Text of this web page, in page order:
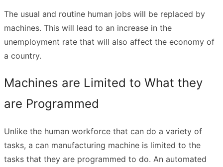
The usual and routine human jobs will be replaced by
machines. This will lead to an increase in the
unemployment rate that will also affect the economy of
a country.
Machines are Limited to What they
are Programmed
Unlike the human workforce that can do a variety of
tasks, a can manufacturing machine is limited to the
tasks that they are programmed to do. An automated